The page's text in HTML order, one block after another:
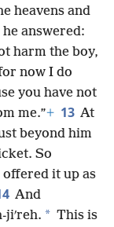
heavens and
answered:
harm the boy,
now I do
you have not
me.”+ 13 At
beyond him
So
it up as
And
jiʹreh. * This is